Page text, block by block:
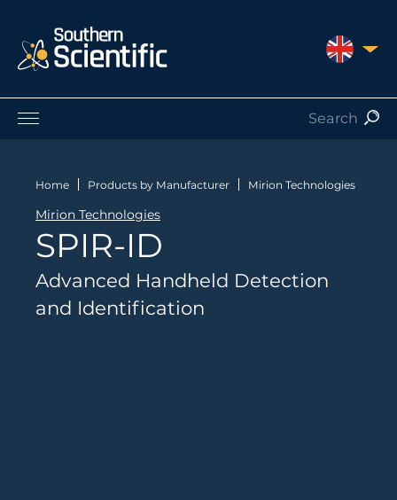
UNITED
Products by Manufacturer
Nuclear Services
Catalogues
About Us
Home Products by Manufacturer Mirion Technologies
Mirion Technologies
SPIR-ID
Advanced Handheld Detection
and Identification